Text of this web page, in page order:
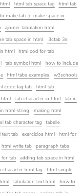
html tab space tag
html tab
make tab to make space in
ajouter tabulation html
tab space in html
3ctab 3e
html
html cod for tab
tab symbol html
how to include
html tabs examples
w3schools
code tag tab
html tab
html tab character in html
tab in
html string
making html
tab character tag
tabelle
text tab exercicios html
html for
html write tab
paragraph tabs
for tab
adding tab space in html
character html tag
html simple
tabulation text html
how to